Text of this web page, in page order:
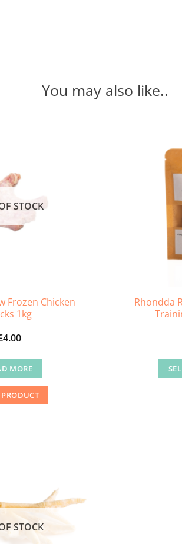
You may also like..
STOCK
Frozen Chicken
1kg
4.00
MORE
Rhondda
STOCK